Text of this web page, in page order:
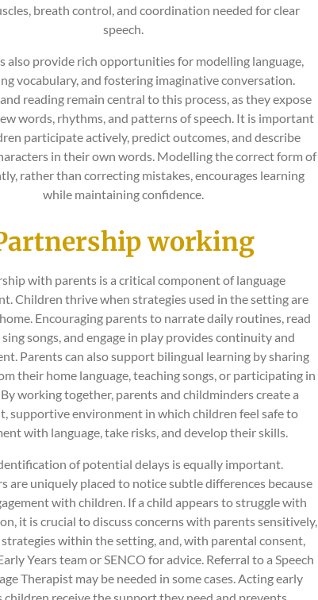
breath control, and coordination needed for clear
speech.
also provide rich opportunities for modelling language,
vocabulary, and fostering imaginative conversation.
reading remain central to this process, as they expose
words, rhythms, and patterns of speech. It is important
participate actively, predict outcomes, and describe
in their own words. Modelling the correct form of
rather than correcting mistakes, encourages learning
while maintaining confidence.
working
with parents is a critical component of language
Children thrive when strategies used in the setting are
Encouraging parents to narrate daily routines, read
songs, and engage in play provides continuity and
Parents can also support bilingual learning by sharing
their home language, teaching songs, or participating in
working together, parents and childminders create a
supportive environment in which children feel safe to
with language, take risks, and develop their skills.
of potential delays is equally important.
are uniquely placed to notice subtle differences because
with children. If a child appears to struggle with
it is crucial to discuss concerns with parents sensitively,
within the setting, and, with parental consent,
Years team or SENCO for advice. Referral to a Speech
Therapist may be needed in some cases. Acting early